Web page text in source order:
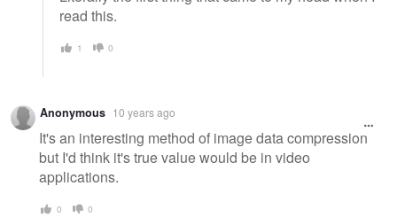
read this.
1 0
Anonymous 10 years ago
It's an interesting method of image data compression
but I'd think it's true value would be in video
applications.
0 0